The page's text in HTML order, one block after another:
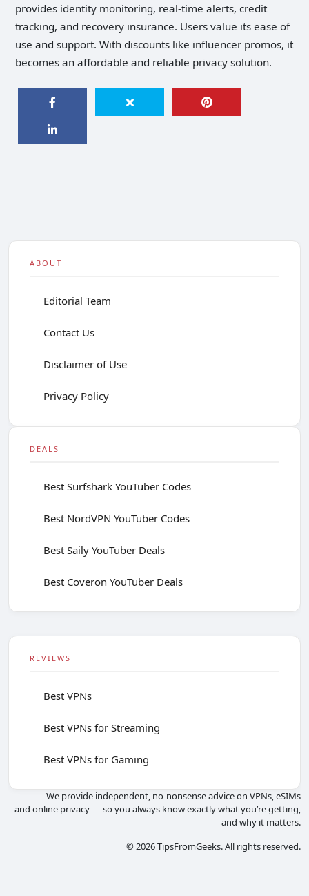
provides identity monitoring, real-time alerts, credit
tracking, and recovery insurance. Users value its ease of
use and support. With discounts like influencer promos, it
becomes an affordable and reliable privacy solution.
ABOUT
Editorial Team
Contact Us
Disclaimer of Use
Privacy Policy
DEALS
Best Surfshark YouTuber Codes
Best NordVPN YouTuber Codes
Best Saily YouTuber Deals
Best Coveron YouTuber Deals
REVIEWS
Best VPNs
Best VPNs for Streaming
Best VPNs for Gaming
We provide independent, no-nonsense advice on VPNs, eSIMs
and online privacy — so you always know exactly what you’re getting,
and why it matters.
© 2026 TipsFromGeeks. All rights reserved.